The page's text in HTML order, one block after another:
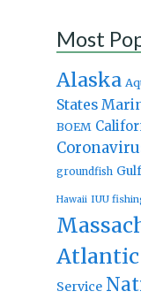
Most
Alaska
States
BOEM
groundfish
Hawaii IUU
Atlantic
Service